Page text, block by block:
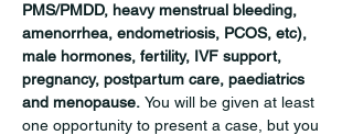
PMS/PMDD, heavy menstrual bleeding,
amenorrhea, endometriosis, PCOS, etc),
male hormones, fertility, IVF support,
pregnancy, postpartum care, paediatrics
and menopause. You will be given at least
one opportunity to present a case, but you